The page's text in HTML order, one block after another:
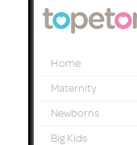
Topetones
Home
Maternity
Newborns
Big Kids